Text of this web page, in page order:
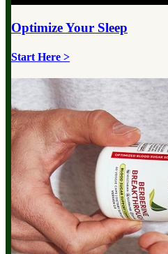
Optimize Your Sleep
Start Here >